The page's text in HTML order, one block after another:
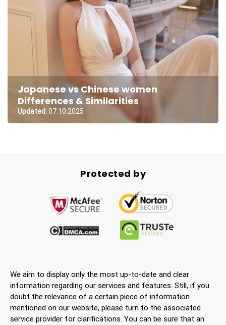
Japanese vs Chinese women
Differences & Similarities
Updated:07.10.2025
Protected by
We aim to display only the most up-to-date and clear
information regarding our services and features. Still, if you
doubt the relevance of a certain piece of information
mentioned on our website, please turn to the associated
service provider for clarifications. You can be sure that an